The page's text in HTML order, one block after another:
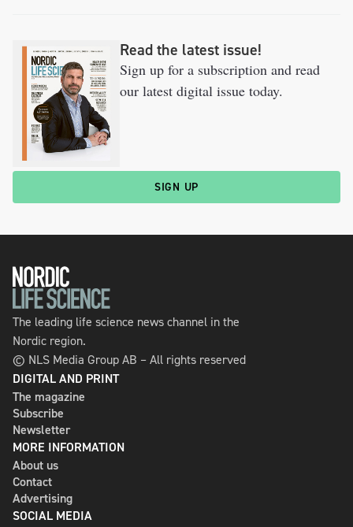
Read the latest issue!
Sign up for a subscription and read
our latest digital issue today.
SIGN UP
The leading life science news channel in the
Nordic region.
© NLS Media Group AB – All rights reserved
DIGITAL AND PRINT
The magazine
Subscribe
Newsletter
MORE INFORMATION
About us
Contact
Advertising
SOCIAL MEDIA